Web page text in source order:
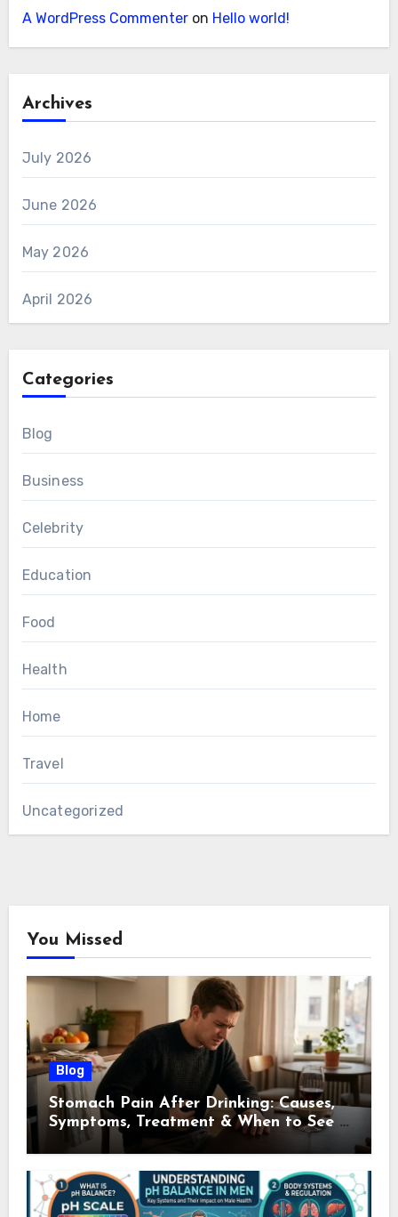
A WordPress Commenteron Hello world!
Archives
July 2026
June 2026
May 2026
April 2026
Categories
Blog
Business
Celebrity
Education
Food
Health
Home
Travel
Uncategorized
You Missed
Blog
Stomach Pain After Drinking: Causes,
Symptoms, Treatment & When to See a
Doctor (2026)